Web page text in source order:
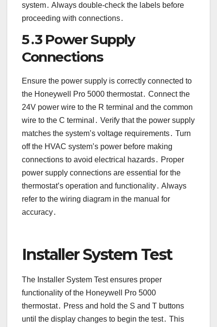
system․ Always double-check the labels before
proceeding with connections․
5․3 Power Supply
Connections
Ensure the power supply is correctly connected to
the Honeywell Pro 5000 thermostat․ Connect the
24V power wire to the R terminal and the common
wire to the C terminal․ Verify that the power supply
matches the system’s voltage requirements․ Turn
off the HVAC system’s power before making
connections to avoid electrical hazards․ Proper
power supply connections are essential for the
thermostat’s operation and functionality․ Always
refer to the wiring diagram in the manual for
accuracy․
Installer System Test
The Installer System Test ensures proper
functionality of the Honeywell Pro 5000
thermostat․ Press and hold the S and T buttons
until the display changes to begin the test․ This